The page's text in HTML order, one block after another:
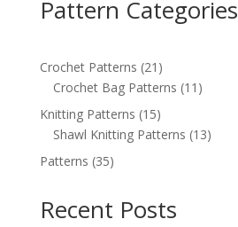
Pattern Categories
Crochet Patterns 21 21
products
Crochet Bag Patterns 11 11
Knitting Patterns 1515
products
Shawl Knitting Patterns 1313
Patterns 3535
Recent Posts